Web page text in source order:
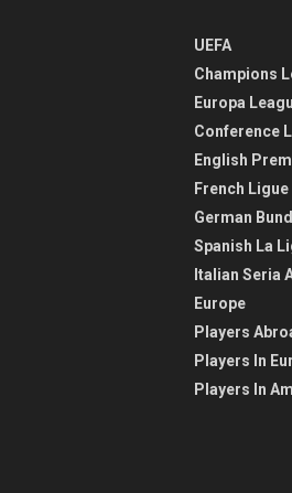
UEFA
Champions
Europa
Conference
English
French Ligue
German
Spanish La
Italian Seria
Europe
Players
Players In
Players In